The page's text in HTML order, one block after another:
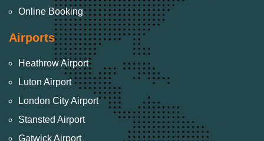
Online Booking
Airports
Heathrow Airport
Luton Airport
London City Airport
Stansted Airport
Gatwick Airport